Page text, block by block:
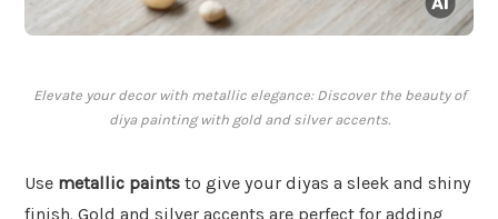
Elevate your decor with metallic elegance: Discover the beauty of
diya painting with gold and silver accents.
Use metallic paints to give your diyas a sleek and shiny
finish. Gold and silver accents are perfect for adding